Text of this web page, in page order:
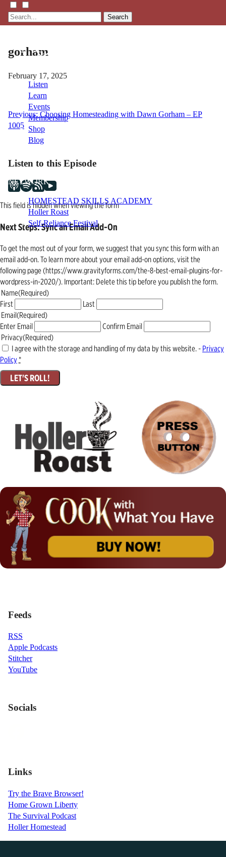
Search
Listen
Learn
Events
Membership
Shop
Blog
NETWORK
HOMESTEAD SKILLS ACADEMY
Holler Roast
Self-Reliance Festival
gorham
February 17, 2025
Post
navigation
Previous: Choosing Homesteading with Dawn Gorham – EP
1005
Listen to this Episode
This field is hidden when viewing the form
Next Steps: Sync an Email Add-On
To get the most out of your form, we suggest that you sync this form with an
email add-on. To learn more about your email add-on options, visit the
following page (https://www.gravityforms.com/the-8-best-email-plugins-for-
wordpress-in-2020/). Important: Delete this tip before you publish the form.
Name(Required)
First
Last
Email(Required)
Enter Email
Confirm Email
Privacy(Required)
I agree with the storage and handling of my data by this website. - Privacy
Policy*
Feeds
RSS
Apple Podcasts
Stitcher
YouTube
Socials
Links
Try the Brave Browser!
Home Grown Liberty
The Survival Podcast
Holler Homestead